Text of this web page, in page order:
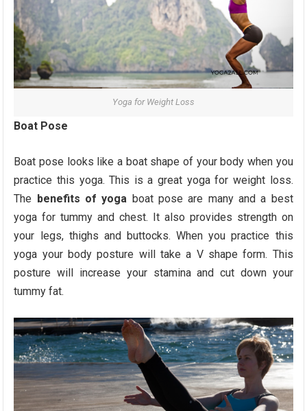
Yoga for Weight Loss
Boat Pose
Boat pose looks like a boat shape of your body when you
practice this yoga. This is a great yoga for weight loss.
The benefits of yoga boat pose are many and a best
yoga for tummy and chest. It also provides strength on
your legs, thighs and buttocks. When you practice this
yoga your body posture will take a V shape form. This
posture will increase your stamina and cut down your
tummy fat.